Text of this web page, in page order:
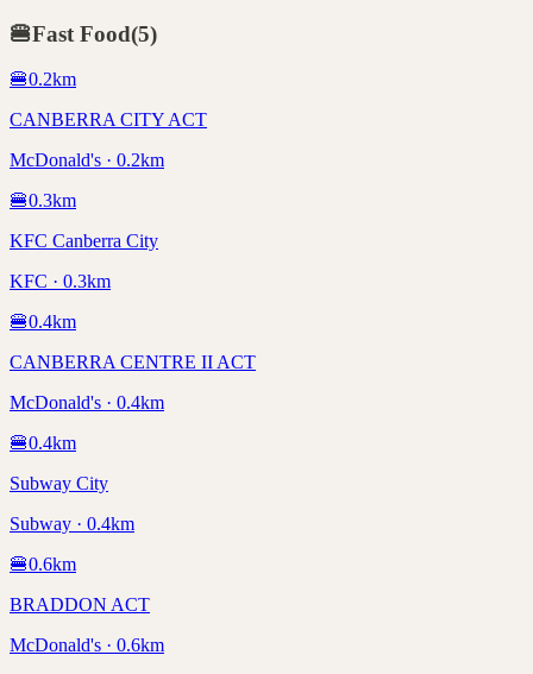
🍔Fast Food(5)
🍔0.2km
CANBERRA CITY ACT
McDonald's · 0.2km
🍔0.3km
KFC Canberra City
KFC · 0.3km
🍔0.4km
CANBERRA CENTRE II ACT
McDonald's · 0.4km
🍔0.4km
Subway City
Subway · 0.4km
🍔0.6km
BRADDON ACT
McDonald's · 0.6km